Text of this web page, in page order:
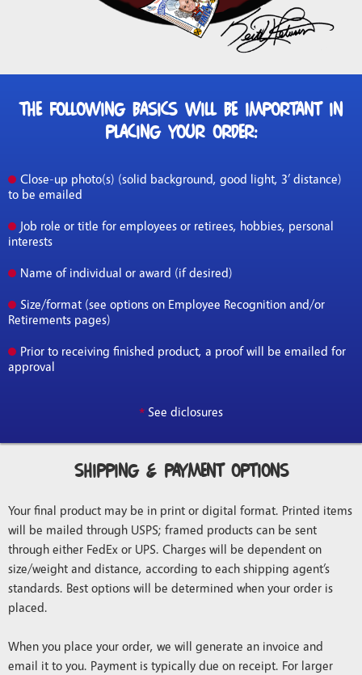
The following basics will be important in
placing your order:
Close-up photo(s) (solid background, good light, 3’ distance)
to be emailed
Job role or title for employees or retirees, hobbies, personal
interests
Name of individual or award (if desired)
Size/format (see options on Employee Recognition and/or
Retirements pages)
Prior to receiving finished product, a proof will be emailed for
approval
* See diclosures
Shipping & Payment Options
Your final product may be in print or digital format. Printed items
will be mailed through USPS; framed products can be sent
through either FedEx or UPS. Charges will be dependent on
size/weight and distance, according to each shipping agent’s
standards. Best options will be determined when your order is
placed.
When you place your order, we will generate an invoice and
email it to you. Payment is typically due on receipt. For larger